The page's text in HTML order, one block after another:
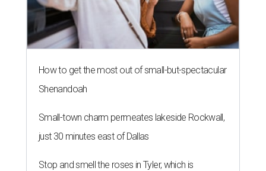
How to get the most out of small-but-spectacular
Shenandoah
Small-town charm permeates lakeside Rockwall,
just 30 minutes east of Dallas
Stop and smell the roses in Tyler, which is